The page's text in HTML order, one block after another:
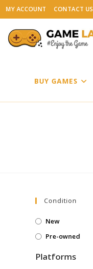
Skip
to
content
MY ACCOUNT CONTACT US
BUY GAMES
Condition
New
Pre-owned
Platforms